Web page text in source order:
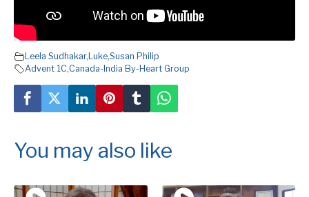
Leela Sudhakar, Luke,Susan Philip
Advent 1C,Canada-India By-Heart Group
You may also like